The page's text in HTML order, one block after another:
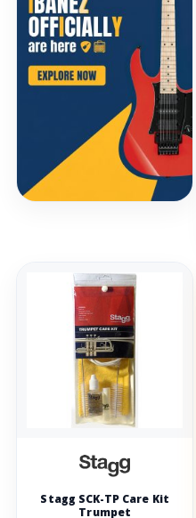
Stagg SCK-TP Care Kit
Trumpet